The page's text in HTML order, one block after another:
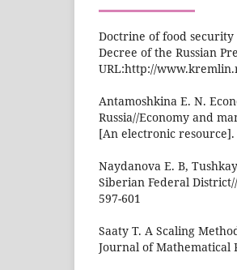
Doctrine of food
Decree of the Russian
URL:http://
Antamoshkina E. N.
Russia//Economy and
[An electronic resource].
Naydanova E. B,
Siberian Federal
597-601
Saaty T. A Scaling
Journal of Mathematical